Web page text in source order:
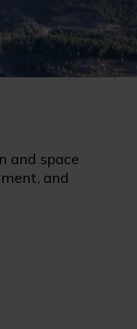
and space
and